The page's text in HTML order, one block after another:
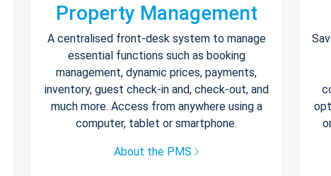
Property Management
A centralised front-desk system to manage
essential functions such as booking
management, dynamic prices, payments,
inventory, guest check-in and, check-out, and
much more. Access from anywhere using a
computer, tablet or smartphone.
About the PMS